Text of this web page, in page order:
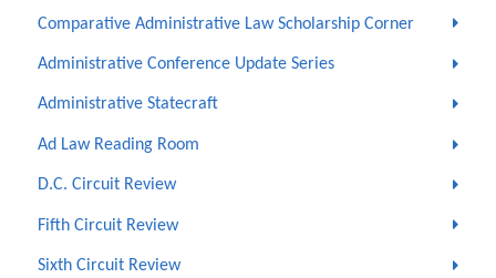
Comparative Administrative Law Scholarship Corner
Administrative Conference Update Series
Administrative Statecraft
Ad Law Reading Room
D.C. Circuit Review
Fifth Circuit Review
Sixth Circuit Review